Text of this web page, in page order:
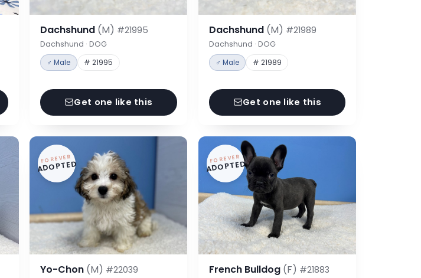
Dachshund (M) #21995
Dachshund · DOG
♂ Male # 21995
Get one like this
Dachshund (M) #21989
Dachshund · DOG
♂ Male # 21989
Get one like this
FOREVER
ADOPTED
Yo-Chon (M) #22039
FOREVER
ADOPTED
French Bulldog (F) #21883